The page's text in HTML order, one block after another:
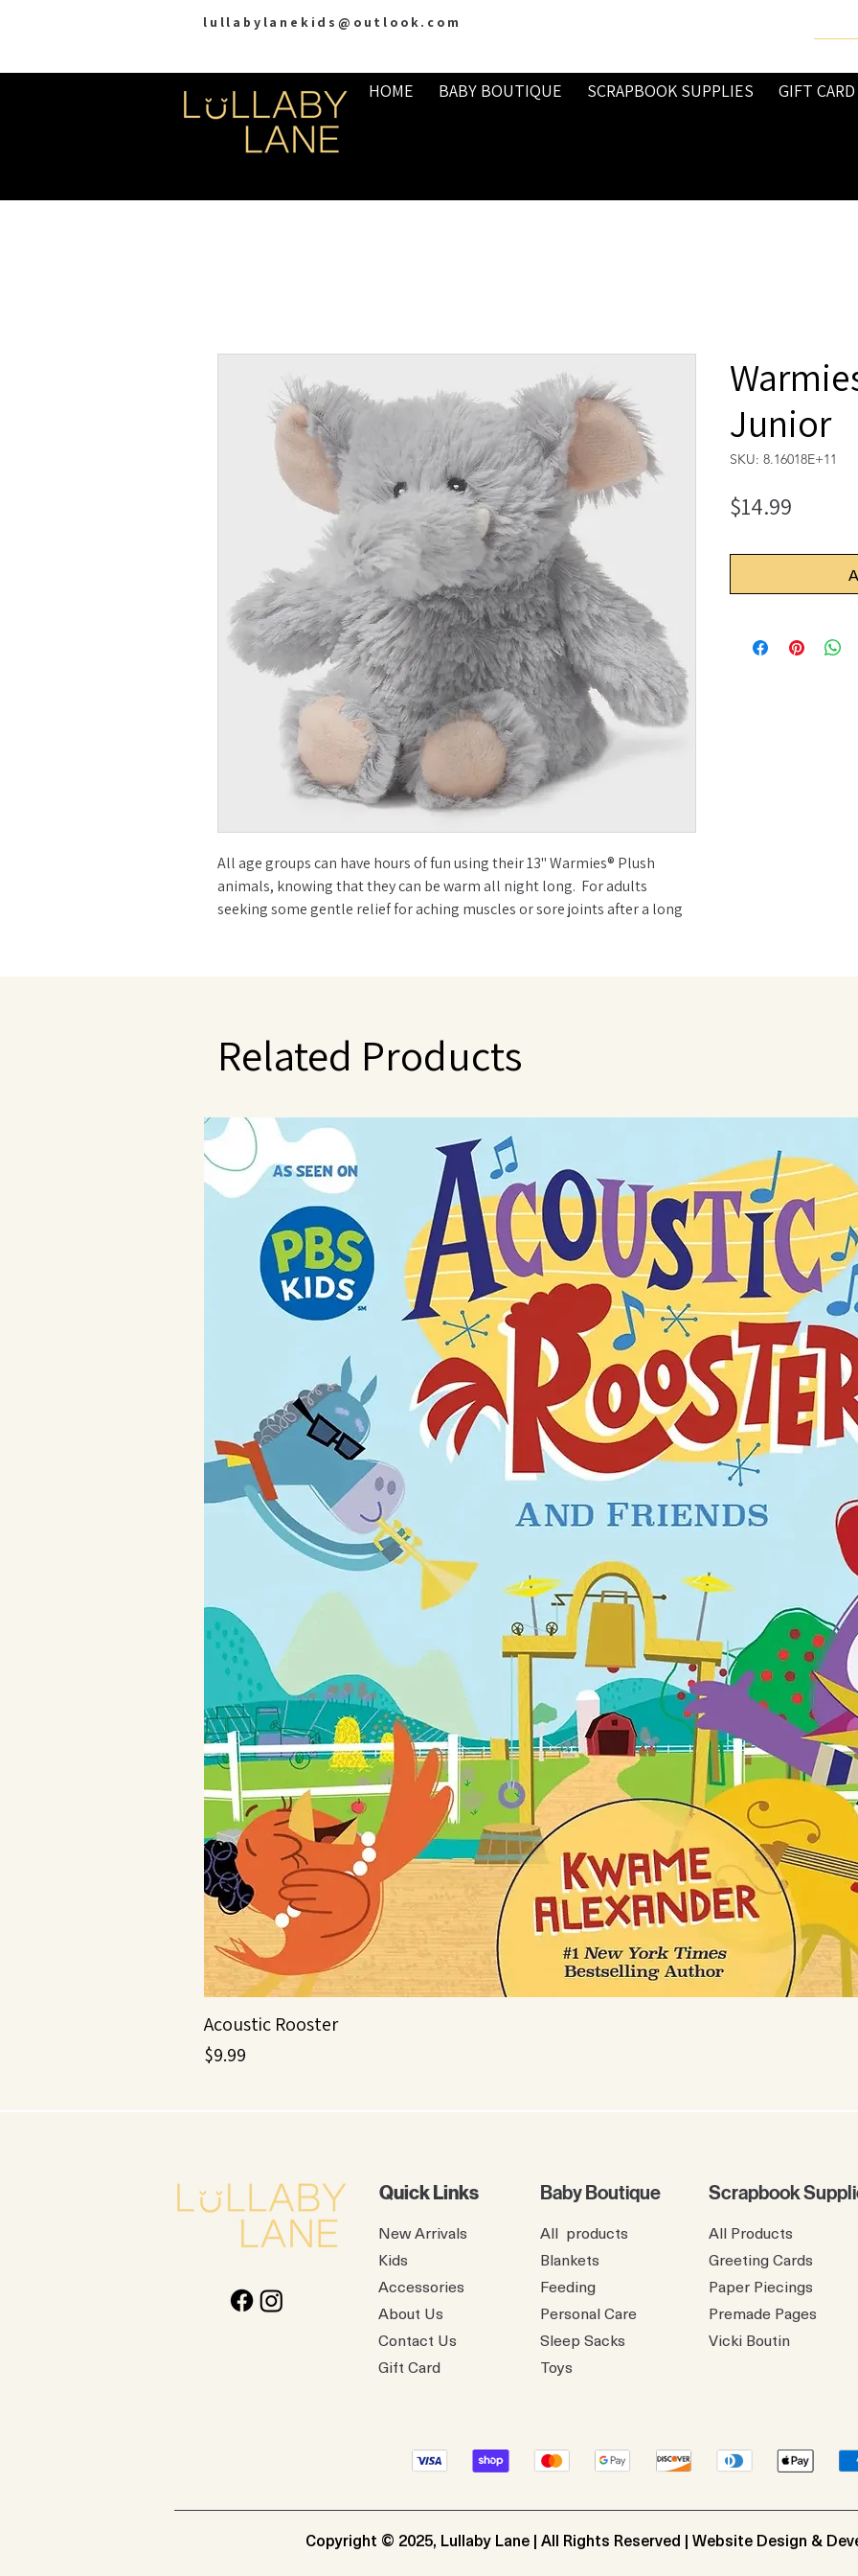
lullabylanekids@outlook.com
HOME BABY BOUTIQUE SCRAPBOOK SUPPLIES GIFT CARD
All age groups can have hours of fun using their 13" Warmies® Plush
animals, knowing that they can be warm all night long. For adults
seeking some gentle relief for aching muscles or sore joints after a long
Junior
SKU: 8.16018E+11
$14.99
Related Products
Acoustic Rooster
Price
$9.99
Quick Links
Baby Boutique
New Arrivals
Kids
Accessories
About Us
Contact Us
Gift Card
All products
Blankets
Feeding
Personal Care
Sleep Sacks
Toys
Scrapbook
All Products
Greeting Cards
Paper Piecings
Premade Pages
​Vicki Boutin
Copyright © 2025, Lullaby Lane | All Rights Reserved | Website Design &